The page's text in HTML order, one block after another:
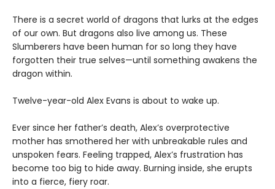
There is a secret world of dragons that lurks at the edges
of our own. But dragons also live among us. These
Slumberers have been human for so long they have
forgotten their true selves—until something awakens the
dragon within.
Twelve-year-old Alex Evans is about to wake up.
Ever since her father’s death, Alex’s overprotective
mother has smothered her with unbreakable rules and
unspoken fears. Feeling trapped, Alex’s frustration has
become too big to hide away. Burning inside, she erupts
into a fierce, fiery roar.